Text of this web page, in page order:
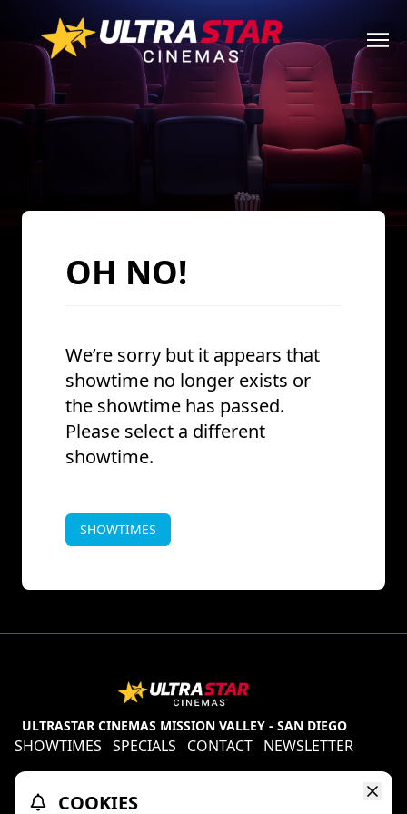
OH NO!
We’re sorry but it appears that
showtime no longer exists or
the showtime has passed.
Please select a different
showtime.
SHOWTIMES
ULTRASTAR CINEMAS MISSION VALLEY - SAN DIEGO
SHOWTIMES SPECIALS CONTACT NEWSLETTER
TheaterEars
D-BOX
COOKIES